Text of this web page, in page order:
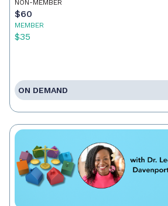
NON-MEMBER
$60
MEMBER
$35
ON DEMAND